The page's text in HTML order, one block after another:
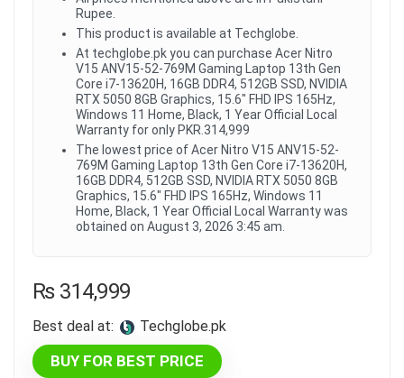
Rupee.
This product is available at Techglobe.
At techglobe.pk you can purchase Acer Nitro
V15 ANV15-52-769M Gaming Laptop 13th Gen
Core i7-13620H, 16GB DDR4, 512GB SSD, NVIDIA
RTX 5050 8GB Graphics, 15.6" FHD IPS 165Hz,
Windows 11 Home, Black, 1 Year Official Local
Warranty for only PKR.314,999
The lowest price of Acer Nitro V15 ANV15-52-
769M Gaming Laptop 13th Gen Core i7-13620H,
16GB DDR4, 512GB SSD, NVIDIA RTX 5050 8GB
Graphics, 15.6" FHD IPS 165Hz, Windows 11
Home, Black, 1 Year Official Local Warranty was
obtained on August 3, 2026 3:45 am.
₨314,999
Best deal at: techglobe.pk
BUY FOR BEST PRICE